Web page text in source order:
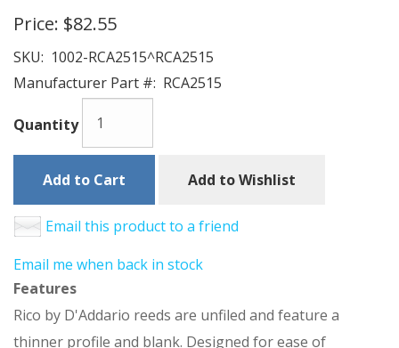
Price: $82.55
SKU: 1002-RCA2515^RCA2515
Manufacturer Part #: RCA2515
Quantity
Add to Cart Add to Wishlist
Email this product to a friend
Email me when back in stock
Features
Rico by D'Addario reeds are unfiled and feature a
thinner profile and blank. Designed for ease of